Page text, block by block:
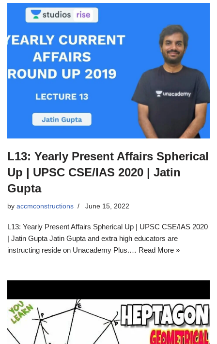
L13: Yearly Present Affairs Spherical
Up | UPSC CSE/IAS 2020 | Jatin
Gupta
by accmconstructions June 15, 2022
L13: Yearly Present Affairs Spherical Up | UPSC CSE/IAS 2020
| Jatin Gupta Jatin Gupta and extra high educators are
instructing reside on Unacademy Plus.… Read More »